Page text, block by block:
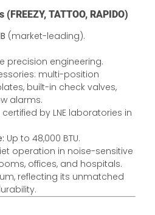
TATTOO, RAPIDO)
(market-leading).
precision engineering.
multi-position
built-in check valves,
alarms.
by LNE laboratories in
Up to 48,000 BTU.
operation in noise-sensitive
offices, and hospitals.
reflecting its unmatched